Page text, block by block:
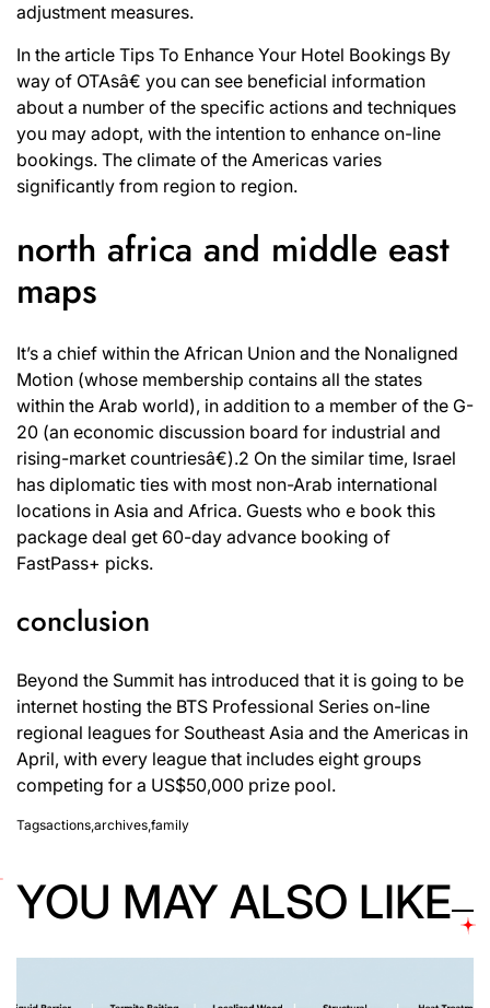
adjustment measures.
In the article Tips To Enhance Your Hotel Bookings By
way of OTAsâ€ you can see beneficial information
about a number of the specific actions and techniques
you may adopt, with the intention to enhance on-line
bookings. The climate of the Americas varies
significantly from region to region.
north africa and middle east
maps
It’s a chief within the African Union and the Nonaligned
Motion (whose membership contains all the states
within the Arab world), in addition to a member of the G-
20 (an economic discussion board for industrial and
rising-market countriesâ€).2 On the similar time, Israel
has diplomatic ties with most non-Arab international
locations in Asia and Africa. Guests who e book this
package deal get 60-day advance booking of
FastPass+ picks.
conclusion
Beyond the Summit has introduced that it is going to be
internet hosting the BTS Professional Series on-line
regional leagues for Southeast Asia and the Americas in
April, with every league that includes eight groups
competing for a US$50,000 prize pool.
Tagsactions,archives,family
YOU MAY ALSO LIKE